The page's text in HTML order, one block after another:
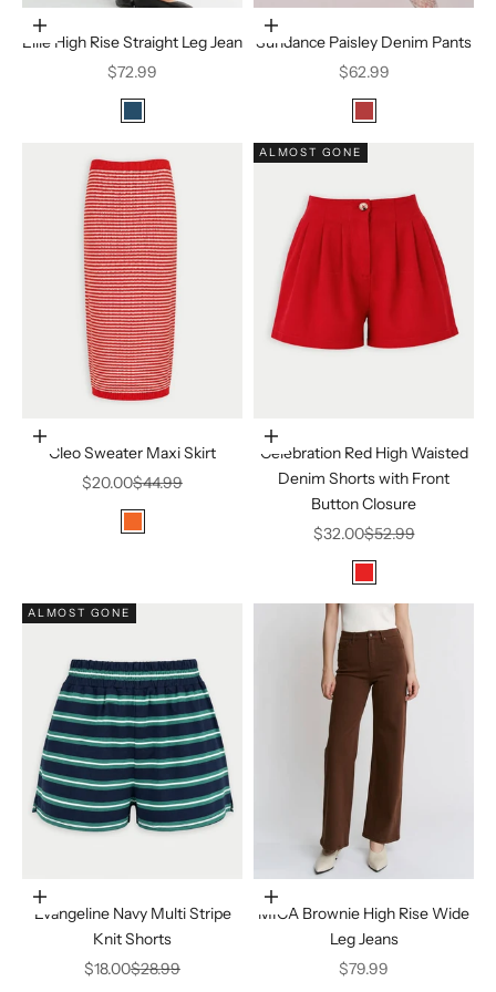
Choose options
Ellie High Rise Straight Leg Jean
Sale price
$72.99
Medium Denim
Choose options
Sundance Paisley Denim Pants
Sale price
$62.99
Vintage Red
Choose options
Cleo Sweater Maxi Skirt
Sale price
$20.00Regular price
$44.99
tomato red
ALMOST GONE
Choose options
Celebration Red High Waisted
Denim Shorts with Front
Button Closure
Sale price
$32.00Regular price
$52.99
Red
ALMOST GONE
Choose options
Evangeline Navy Multi Stripe
Knit Shorts
Sale price
$18.00Regular price
$28.99
Choose options
MICA Brownie High Rise Wide
Leg Jeans
Sale price
$79.99